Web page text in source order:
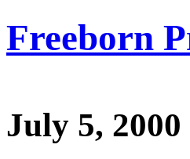
Freeborn
July 5, 2000